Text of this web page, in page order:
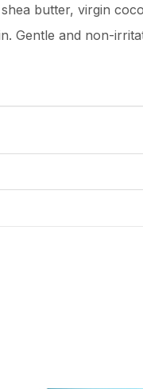
butter, virgin
Gentle and non-